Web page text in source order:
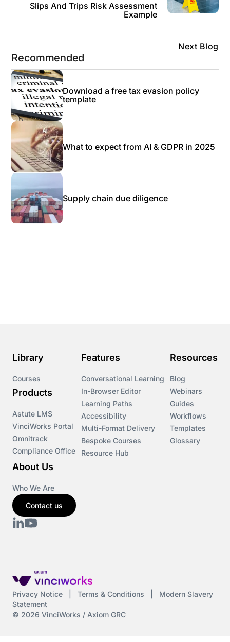
Next Blog
Slips And Trips Risk Assessment
Example
Recommended
Download a free tax evasion policy
template
What to expect from AI & GDPR in 2025
Supply chain due diligence
Library
Courses
Products
Astute LMS
VinciWorks Portal
Omnitrack
Compliance Office
Features
Conversational Learning
In-Browser Editor
Learning Paths
Accessibility
Multi-Format Delivery
Bespoke Courses
Resource Hub
Resources
Blog
Webinars
Guides
Workflows
Templates
Glossary
About Us
Who We Are
Contact us
Privacy Notice Terms & Conditions
Modern Slavery
Statement
© 2026 VinciWorks / Axiom GRC